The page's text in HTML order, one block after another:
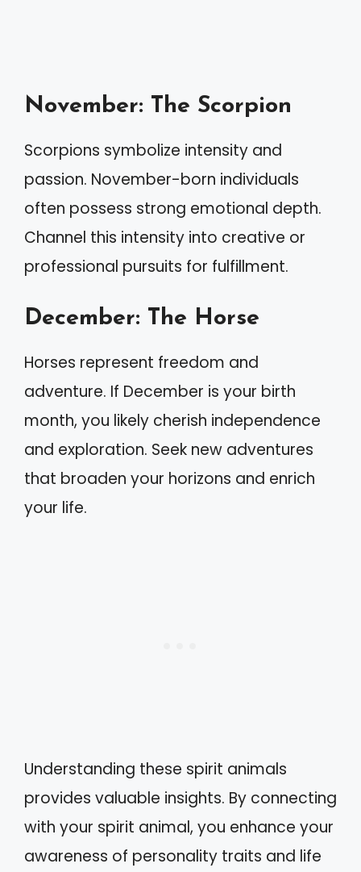
November: The Scorpion
Scorpions symbolize intensity and
passion. November-born individuals
often possess strong emotional depth.
Channel this intensity into creative or
professional pursuits for fulfillment.
December: The Horse
Horses represent freedom and
adventure. If December is your birth
month, you likely cherish independence
and exploration. Seek new adventures
that broaden your horizons and enrich
your life.
Understanding these spirit animals
provides valuable insights. By connecting
with your spirit animal, you enhance your
awareness of personality traits and life